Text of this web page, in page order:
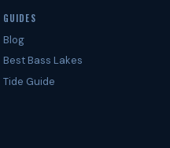
GUIDES
Blog
Best Bass Lakes
Tide Guide